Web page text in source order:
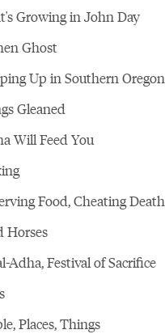
Growing in John Day
Ghost
Up in Southern Oregon
Gleaned
Will Feed You
Food, Cheating Death
Horses
Adha, Festival of Sacrifice
Places, Things